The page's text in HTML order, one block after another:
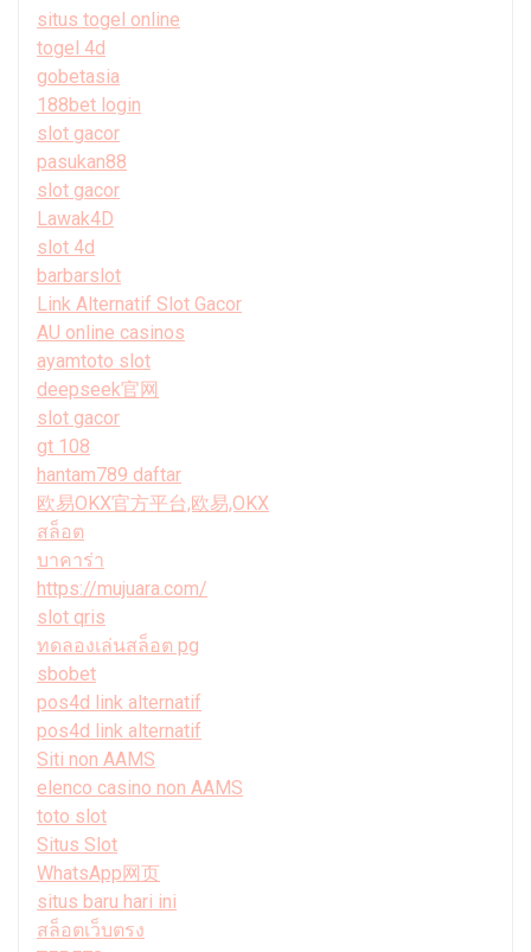
situs togel online
togel 4d
gobetasia
188bet login
slot gacor
pasukan88
slot gacor
Lawak4D
slot 4d
barbarslot
Link Alternatif Slot Gacor
AU online casinos
ayamtoto slot
deepseek官网
slot gacor
gt 108
hantam789 daftar
欧易OKX官方平台,欧易,OKX
สล็อต
บาคาร่า
https://mujuara.com/
slot qris
ทดลองเล่นสล็อต pg
sbobet
pos4d link alternatif
pos4d link alternatif
Siti non AAMS
elenco casino non AAMS
toto slot
Situs Slot
WhatsApp网页
situs baru hari ini
สล็อตเว็บตรง